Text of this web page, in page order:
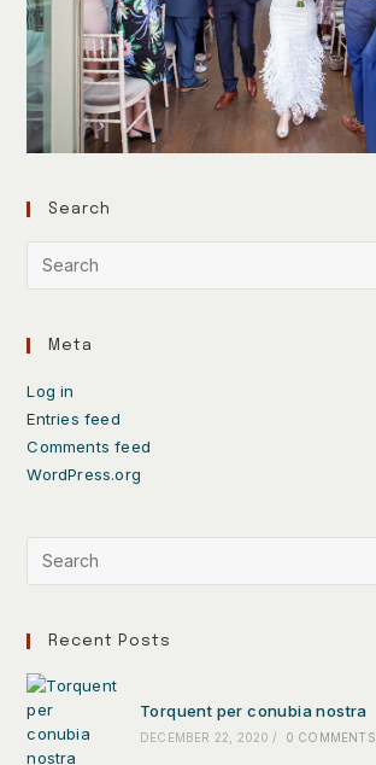
Search
Meta
Log in
Entries feed
Comments feed
WordPress.org
Recent Posts
Torquent per conubia nostra
DECEMBER 22, 2020 / 0 COMMENTS